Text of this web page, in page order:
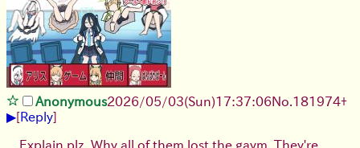
Anonymous2026/05/03(Sun)17:37:06No. 181974+
▶[Reply]
Explain plz. Why all of them lost the gaym. They're